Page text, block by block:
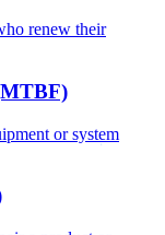
renew their
or system